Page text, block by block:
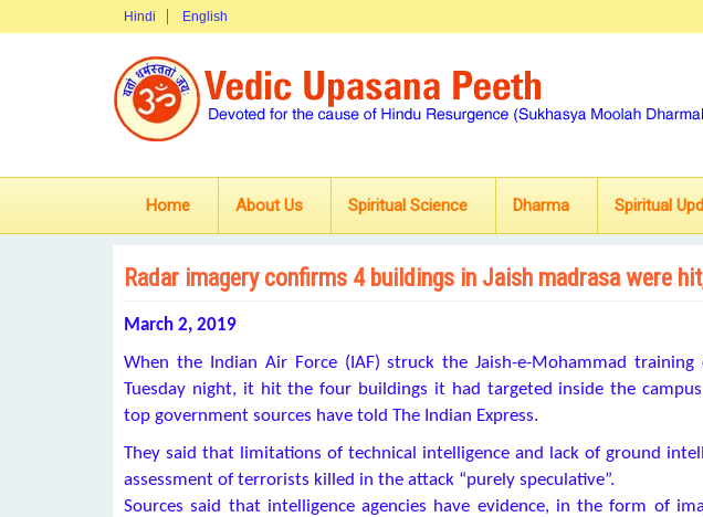
Hindi English
Home About Us Spiritual Science Dharma Spiritual
Radar imagery confirms 4 buildings in Jaish madrasa were
March 2, 2019
When the Indian Air Force (IAF) struck the Jaish-e-Mohammad
Tuesday night, it hit the four buildings it had targeted inside the campus
top government sources have told The Indian Express.
They said that limitations of technical intelligence and lack of ground
assessment of terrorists killed in the attack “purely speculative”.
Sources said that intelligence agencies have evidence, in the form of